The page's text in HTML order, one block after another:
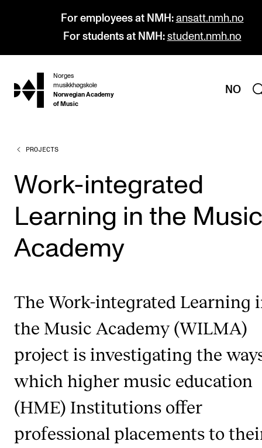
For employees at NMH: ansatt.nmh.no
For students at NMH: student.nmh.no
hjem
Norges
musikkhøgskole
Norwegian Academy
of Music
NO
PROGRAMMES
All Programmes and Courses
Undergraduate Programmes
Graduate Programmes
Doctoral Studies
Continuing Studies
STUDY
Admissions
The Library
Departments and Disciplines
RESEARCH
PROJECTS
Work-integrated
Learning in the Music
Academy
The Work-integrated Learning
the Music Academy (WILMA)
project is investigating the
which higher music education
(HME) Institutions offer
professional placements to